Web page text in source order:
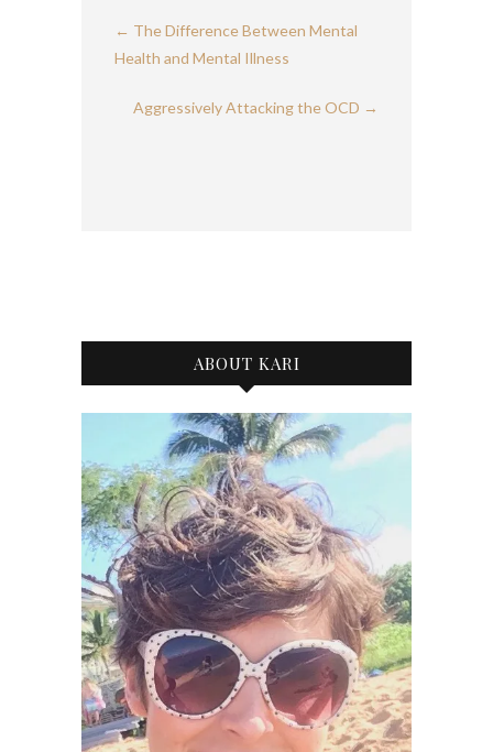
← The Difference Between Mental
Health and Mental Illness
Aggressively Attacking the OCD →
ABOUT KARI